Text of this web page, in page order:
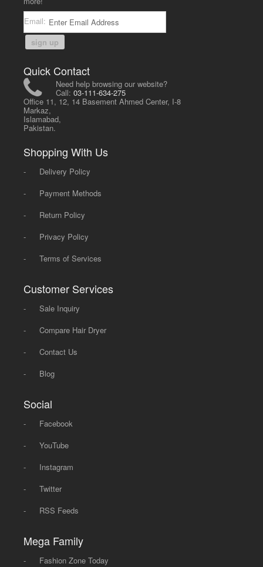
Email:
sign up
Quick Contact
Need help browsing our website?
Call:03-111-634-275
Office 11, 12, 14 Basement Ahmed Center, I-8
Markaz,
Islamabad,
Pakistan.
Shopping With Us
-
Delivery Policy
-
Payment Methods
-
Return Policy
-
Privacy Policy
-
Terms of Services
Customer Services
-
Sale Inquiry
-
Compare Hair Dryer
-
Contact Us
-
Blog
Social
-
Facebook
-
YouTube
-
Instagram
-
Twitter
-
RSS Feeds
Mega Family
- Fashion Zone Today